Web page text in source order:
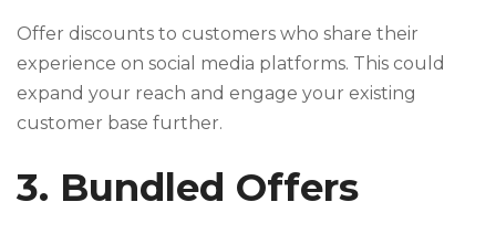
Offer discounts to customers who share their
experience on social media platforms. This could
expand your reach and engage your existing
customer base further.
3. Bundled Offers